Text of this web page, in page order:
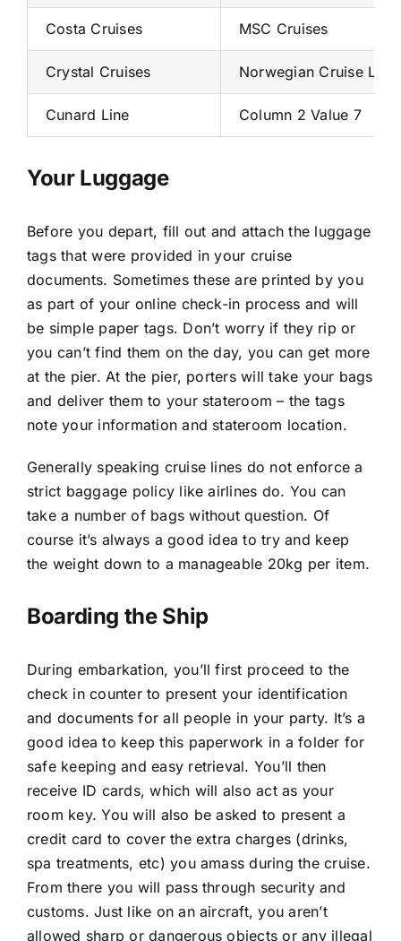
Costa Cruises MSC Cruises
Crystal Cruises Norwegian Cruise Line
Cunard Line Column 2 Value 7
Your Luggage
Before you depart, fill out and attach the luggage
tags that were provided in your cruise
documents. Sometimes these are printed by you
as part of your online check-in process and will
be simple paper tags. Don’t worry if they rip or
you can’t find them on the day, you can get more
at the pier. At the pier, porters will take your bags
and deliver them to your stateroom – the tags
note your information and stateroom location.
Generally speaking cruise lines do not enforce a
strict baggage policy like airlines do. You can
take a number of bags without question. Of
course it’s always a good idea to try and keep
the weight down to a manageable 20kg per item.
Boarding the Ship
During embarkation, you’ll first proceed to the
check in counter to present your identification
and documents for all people in your party. It’s a
good idea to keep this paperwork in a folder for
safe keeping and easy retrieval. You’ll then
receive ID cards, which will also act as your
room key. You will also be asked to present a
credit card to cover the extra charges (drinks,
spa treatments, etc) you amass during the cruise.
From there you will pass through security and
customs. Just like on an aircraft, you aren’t
allowed sharp or dangerous objects or any illegal